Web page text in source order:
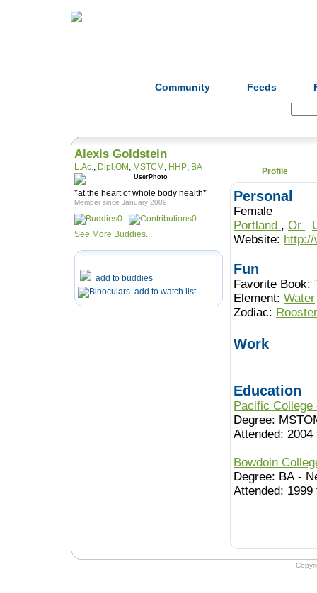
Community Feeds
Alexis Goldstein
L.Ac. Dipl.OM MSTCM HHP BA
*at the heart of whole body health*
Member since January 2009
0
0
See More Buddies...
add to buddies
add to watch list
Profile
Personal
Female
Portland , Or
Website: http://
Fun
Favorite Book:
Element: Water
Zodiac: Rooster
Work
Education
Pacific
Degree:
Attended: 2004
Bowdoin
Degree: BA -
Attended: 1999